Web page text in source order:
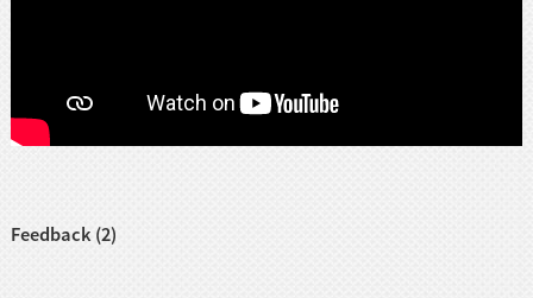
Feedback (2)